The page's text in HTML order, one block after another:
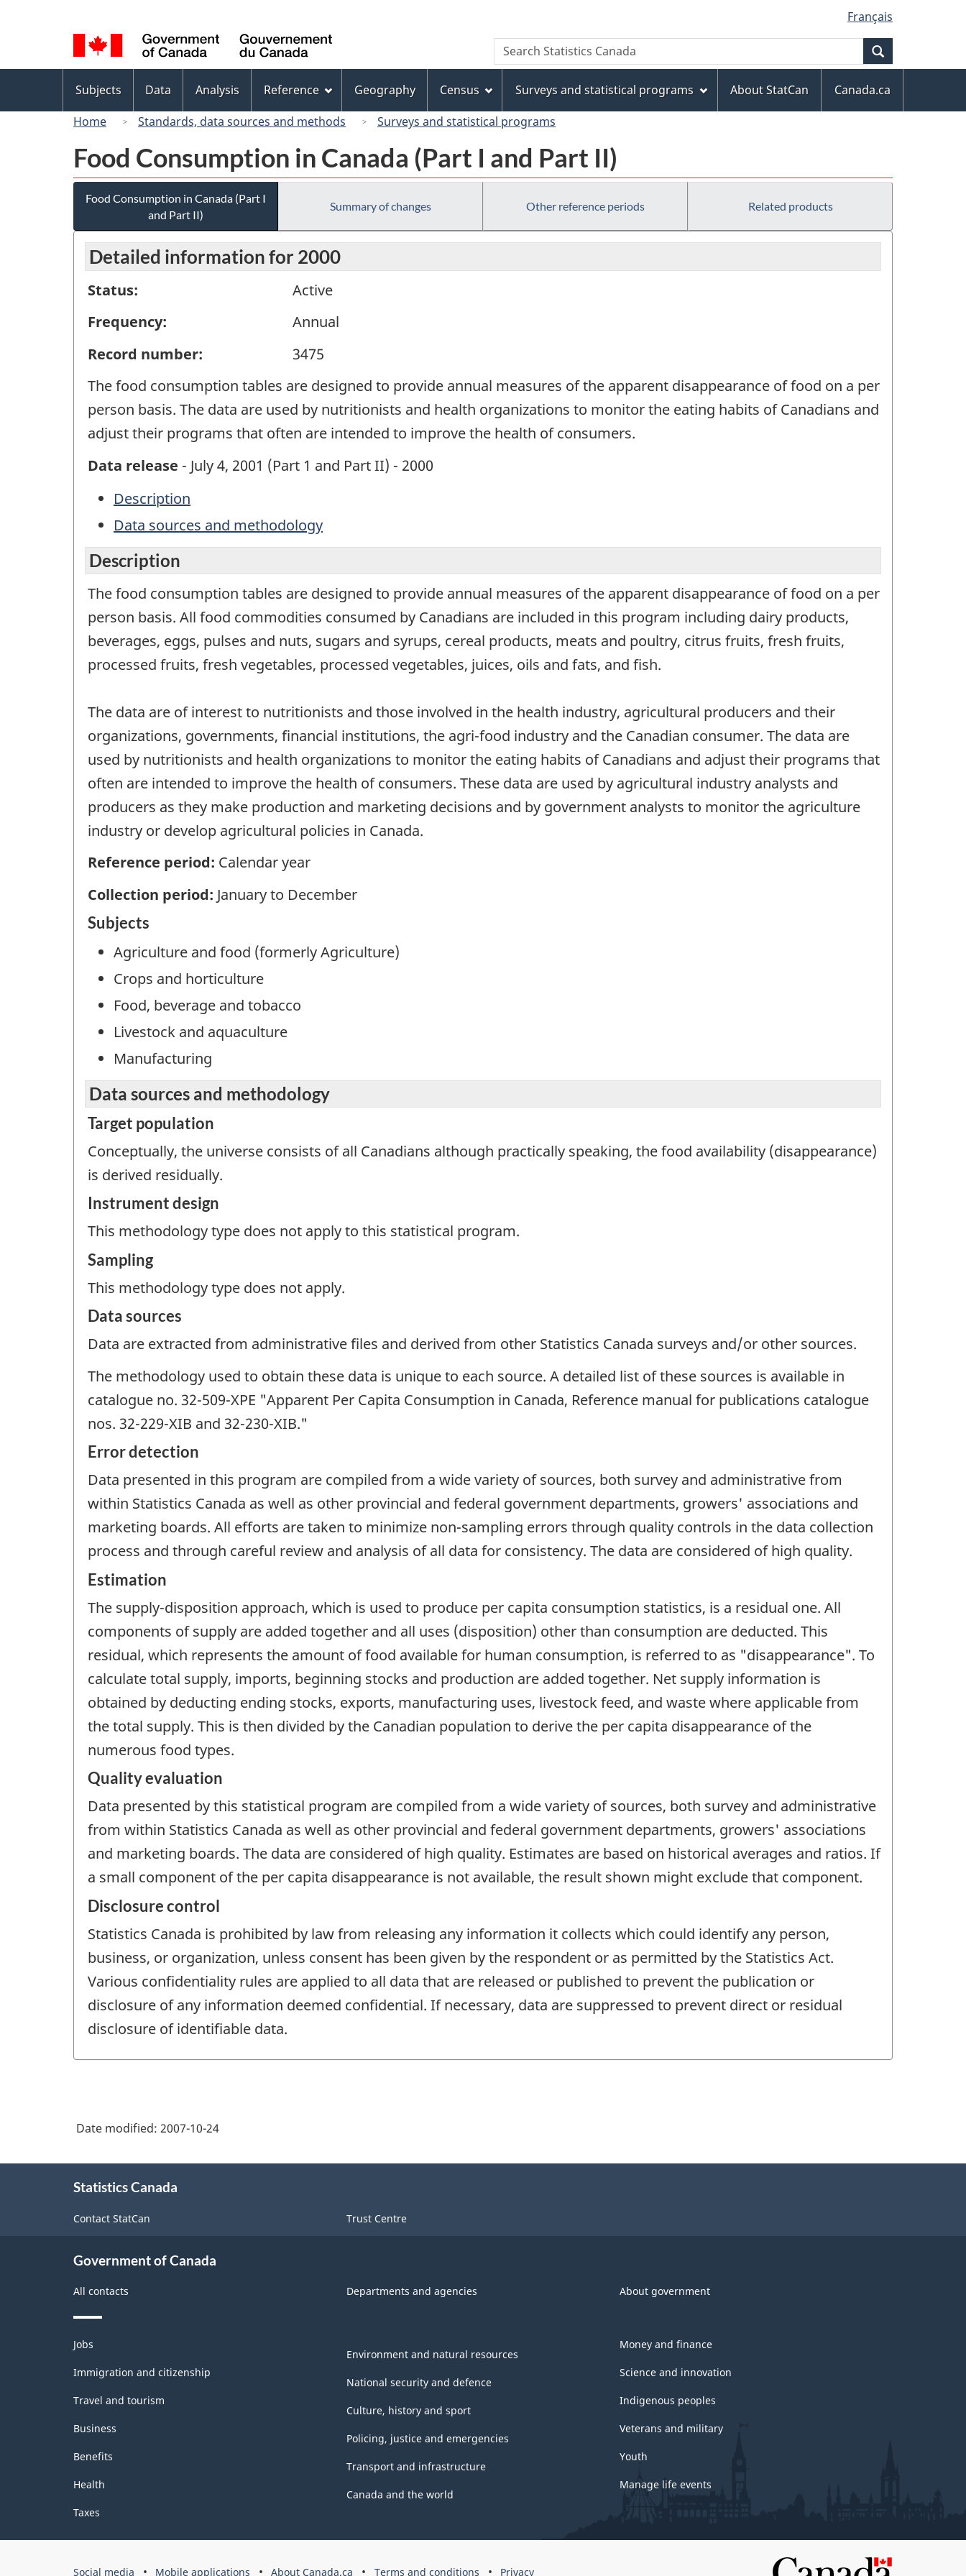
to
main
content
to
"About
this
site"
to
basic
HTML
version
selection
Français
Canada
Search
Search
Statistics
menu
Subjects Data Analysis Reference Geography Census Surveys and statistical programs About StatCan
Canada.ca
Home
Standards, data sources and methods Surveys and statistical programs
Food Consumption in Canada (Part I and Part II)
Food Consumption in Canada (Part I
and Part II)
Summary of changes Other reference periods Related products
Detailed information for 2000
Status:
Active
Frequency:
Annual
Record number:
3475
The food consumption tables are designed to provide annual measures of the apparent disappearance of food on a per
person basis. The data are used by nutritionists and health organizations to monitor the eating habits of Canadians and
adjust their programs that often are intended to improve the health of consumers.
Data release - July 4, 2001 (Part 1 and Part II) - 2000
Description
Data sources and methodology
Description
The food consumption tables are designed to provide annual measures of the apparent disappearance of food on a per
person basis. All food commodities consumed by Canadians are included in this program including dairy products,
beverages, eggs, pulses and nuts, sugars and syrups, cereal products, meats and poultry, citrus fruits, fresh fruits,
processed fruits, fresh vegetables, processed vegetables, juices, oils and fats, and fish.
The data are of interest to nutritionists and those involved in the health industry, agricultural producers and their
organizations, governments, financial institutions, the agri-food industry and the Canadian consumer. The data are
used by nutritionists and health organizations to monitor the eating habits of Canadians and adjust their programs that
often are intended to improve the health of consumers. These data are used by agricultural industry analysts and
producers as they make production and marketing decisions and by government analysts to monitor the agriculture
industry or develop agricultural policies in Canada.
Reference period: Calendar year
Collection period: January to December
Subjects
Agriculture and food (formerly Agriculture)
Crops and horticulture
Food, beverage and tobacco
Livestock and aquaculture
Manufacturing
Data sources and methodology
Target population
Conceptually, the universe consists of all Canadians although practically speaking, the food availability (disappearance)
is derived residually.
Instrument design
This methodology type does not apply to this statistical program.
Sampling
This methodology type does not apply.
Data sources
Data are extracted from administrative files and derived from other Statistics Canada surveys and/or other sources.
The methodology used to obtain these data is unique to each source. A detailed list of these sources is available in
catalogue no. 32-509-XPE "Apparent Per Capita Consumption in Canada, Reference manual for publications catalogue
nos. 32-229-XIB and 32-230-XIB."
Error detection
Data presented in this program are compiled from a wide variety of sources, both survey and administrative from
within Statistics Canada as well as other provincial and federal government departments, growers' associations and
marketing boards. All efforts are taken to minimize non-sampling errors through quality controls in the data collection
process and through careful review and analysis of all data for consistency. The data are considered of high quality.
Estimation
The supply-disposition approach, which is used to produce per capita consumption statistics, is a residual one. All
components of supply are added together and all uses (disposition) other than consumption are deducted. This
residual, which represents the amount of food available for human consumption, is referred to as "disappearance". To
calculate total supply, imports, beginning stocks and production are added together. Net supply information is
obtained by deducting ending stocks, exports, manufacturing uses, livestock feed, and waste where applicable from
the total supply. This is then divided by the Canadian population to derive the per capita disappearance of the
numerous food types.
Quality evaluation
Data presented by this statistical program are compiled from a wide variety of sources, both survey and administrative
from within Statistics Canada as well as other provincial and federal government departments, growers' associations
and marketing boards. The data are considered of high quality. Estimates are based on historical averages and ratios. If
a small component of the per capita disappearance is not available, the result shown might exclude that component.
Disclosure control
Statistics Canada is prohibited by law from releasing any information it collects which could identify any person,
business, or organization, unless consent has been given by the respondent or as permitted by the Statistics Act.
Various confidentiality rules are applied to all data that are released or published to prevent the publication or
disclosure of any information deemed confidential. If necessary, data are suppressed to prevent direct or residual
disclosure of identifiable data.
Date modified: 2007-10-24
Statistics Canada
Contact StatCan Trust Centre
Government of Canada
All contacts Departments and agencies About government
Themes
and
topics
Jobs
Immigration and citizenship
Travel and tourism
Business
Benefits
Health
Taxes
Environment and natural resources
National security and defence
Culture, history and sport
Policing, justice and emergencies
Transport and infrastructure
Canada and the world
Money and finance
Science and innovation
Indigenous peoples
Veterans and military
Youth
Manage life events
Government
Social media Mobile applications About Canada.ca Terms and conditions Privacy